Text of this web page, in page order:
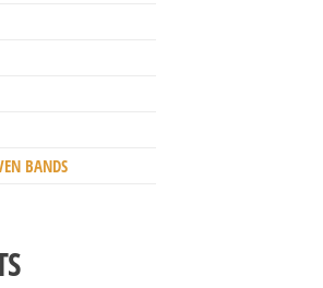
BANDS